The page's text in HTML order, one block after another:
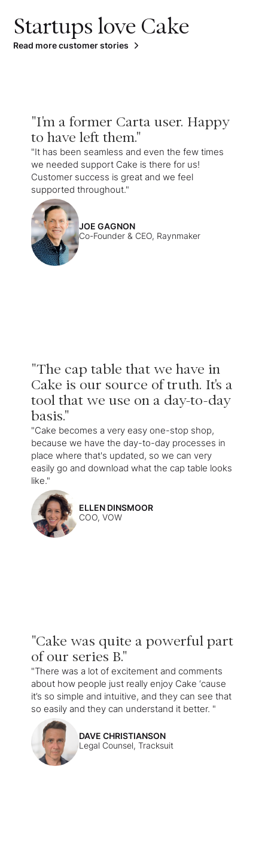
Startups love Cake
Read more customer stories
"I'm a former Carta user. Happy
to have left them."
"It has been seamless and even the few times
we needed support Cake is there for us!
Customer success is great and we feel
supported throughout."
JOE GAGNON
Co-Founder & CEO, Raynmaker
"The cap table that we have in
Cake is our source of truth. It's a
tool that we use on a day-to-day
basis."
"Cake becomes a very easy one-stop shop,
because we have the day-to-day processes in
place where that's updated, so we can very
easily go and download what the cap table looks
like."
ELLEN DINSMOOR
COO, VOW
"Cake was quite a powerful part
of our series B."
"There was a lot of excitement and comments
about how people just really enjoy Cake ‘cause
it’s so simple and intuitive, and they can see that
so easily and they can understand it better. "
DAVE CHRISTIANSON
Legal Counsel, Tracksuit